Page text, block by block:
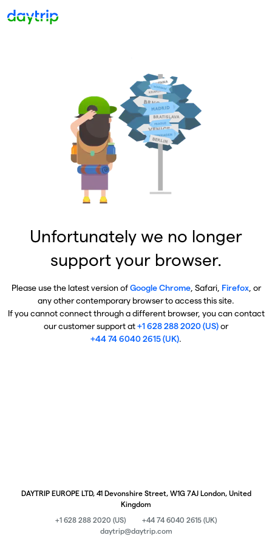
Unfortunately we no longer
support your browser.
Please use the latest version ofGoogle Chrome, Safari, Firefox, or
any other contemporary browser to access this site.
If you cannot connect through a different browser, you can contact
our customer support at+1 628 288 2020 (US)or
+44 74 6040 2615 (UK).
DAYTRIP EUROPE LTD, 41 Devonshire Street, W1G 7AJ London, United
Kingdom
+1 628 288 2020 (US)
+44 74 6040 2615 (UK)
daytrip@daytrip.com